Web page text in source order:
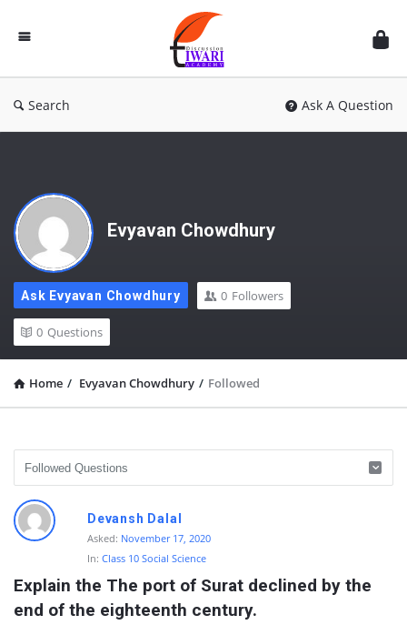
Discussion
Forum
Search Ask A Question
Evyavan Chowdhury
Ask Evyavan Chowdhury 0 Followers
0 Questions
Home / Evyavan Chowdhury / Followed
D
i
c
u
Devansh Dalal
Asked: November 17, 2020
In: Class 10 Social Science
Explain the The port of Surat declined by the
end of the eighteenth century.